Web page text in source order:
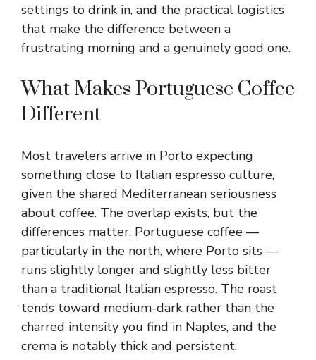
settings to drink in, and the practical logistics
that make the difference between a
frustrating morning and a genuinely good one.
What Makes Portuguese Coffee
Different
Most travelers arrive in Porto expecting
something close to Italian espresso culture,
given the shared Mediterranean seriousness
about coffee. The overlap exists, but the
differences matter. Portuguese coffee —
particularly in the north, where Porto sits —
runs slightly longer and slightly less bitter
than a traditional Italian espresso. The roast
tends toward medium-dark rather than the
charred intensity you find in Naples, and the
crema is notably thick and persistent.